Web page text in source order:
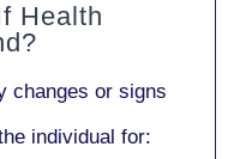
Health
changes or signs
individual for: